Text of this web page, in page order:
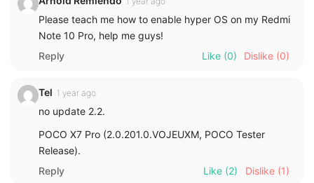
Please teach me how to enable hyper OS on my Redmi
Note 10 Pro, help me guys!
Reply
Like (0) Dislike (0)
Tel 1 year ago
no update 2.2.
POCO X7 Pro (2.0.201.0.VOJEUXM, POCO Tester
Release).
Reply
Like (2) Dislike (1)